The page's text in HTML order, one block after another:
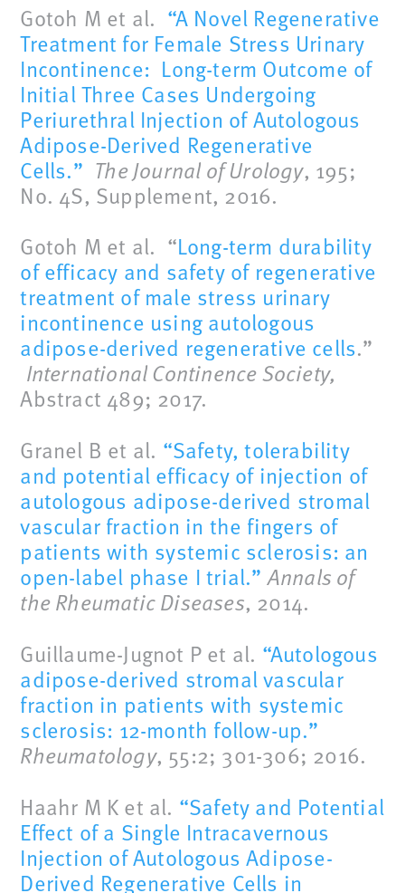
Gotoh M et al. “A Novel Regenerative
Treatment for Female Stress Urinary
Incontinence: Long-term Outcome of
Initial Three Cases Undergoing
Periurethral Injection of Autologous
Adipose-Derived Regenerative
Cells.” The Journal of Urology, 195;
No. 4S, Supplement, 2016.
Gotoh M et al. “Long-term durability
of efficacy and safety of regenerative
treatment of male stress urinary
incontinence using autologous
adipose-derived regenerative cells.”
International Continence Society,
Abstract 489; 2017.
Granel B et al. “Safety, tolerability
and potential efficacy of injection of
autologous adipose-derived stromal
vascular fraction in the fingers of
patients with systemic sclerosis: an
open-label phase I trial.” Annals of
the Rheumatic Diseases, 2014.
Guillaume-Jugnot P et al. “Autologous
adipose-derived stromal vascular
fraction in patients with systemic
sclerosis: 12-month follow-up.”
Rheumatology, 55:2; 301-306; 2016.
Haahr M K et al. “Safety and Potential
Effect of a Single Intracavernous
Injection of Autologous Adipose-
Derived Regenerative Cells in